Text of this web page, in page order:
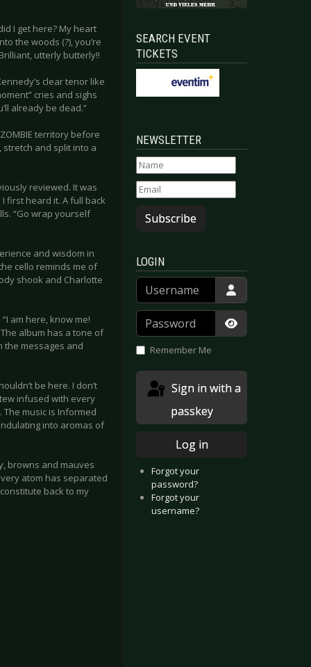
I get here? My heart
the woods (?), you’re
utterly butterly!!
clear tenor like
cries and sighs
already be dead.”
territory before
stretch and split into a
reviewed. It was
I first heard it. A full back
“Go wrap yourself
and wisdom in
cello reminds me of
shook and Charlotte
am here, know me!
album has a tone of
the messages and
be here. I don’t
infused with every
music is Informed
into aromas of
browns and mauves
atom has separated
back to my
SEARCH EVENT
TICKETS
NEWSLETTER
Subscribe
LOGIN
Username
Password
Show
Remember Me
passkey
Log in
Forgot your
password?
Forgot your
username?